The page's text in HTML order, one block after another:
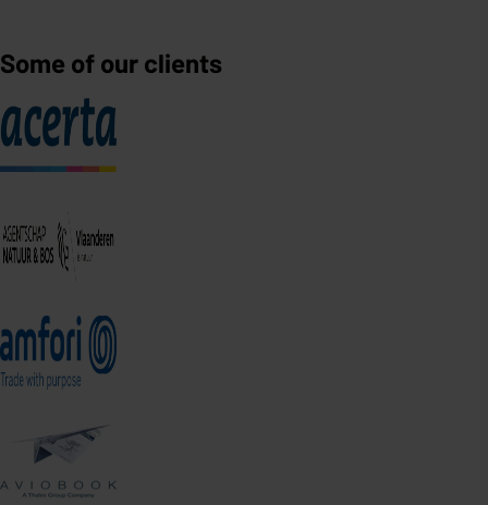
Some of our clients